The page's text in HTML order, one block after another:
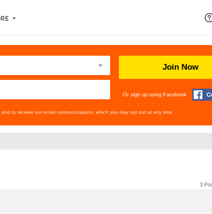
Join Now
Or sign up using Facebook
, and to receive our email communications, which you may opt out at any time.
3